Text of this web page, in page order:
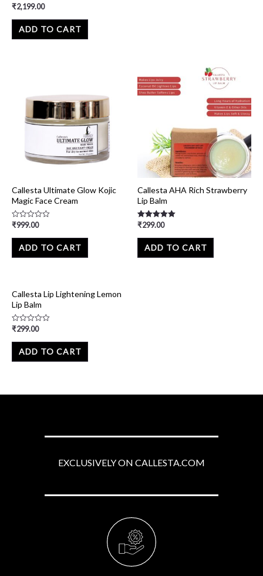
Rated
out
₹2,199.00
ADD TO CART
Callesta Ultimate Glow Kojic
Magic Face Cream
Rated
out
₹999.00
ADD TO CART
Callesta AHA Rich Strawberry
Lip Balm
Rated
out of 5
₹299.00
ADD TO CART
Callesta Lip Lightening Lemon
Lip Balm
Rated
out
₹299.00
ADD TO CART
EXCLUSIVELY ON CALLESTA.COM